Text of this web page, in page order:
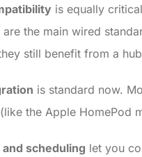
is equally
are the main wired
still benefit from a
is standard now.
the Apple HomePod
scheduling let you